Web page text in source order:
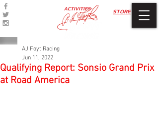
STORE
ACTIVITIES
Qualifying Report: Sonsio Grand Prix
at Road America
AJ Foyt Racing
Jun 11, 2022